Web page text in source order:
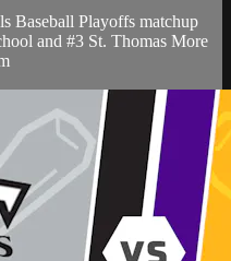
Baseball Playoffs matchup
and #3 St. Thomas More